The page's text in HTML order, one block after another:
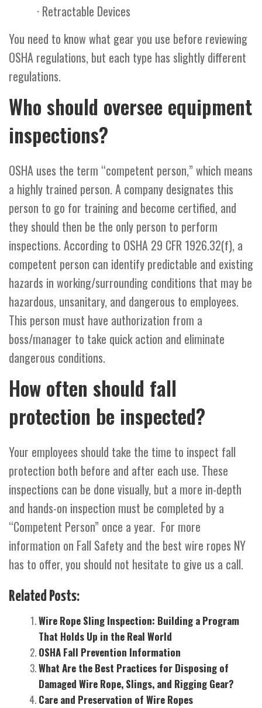
· Retractable Devices
You need to know what gear you use before reviewing
OSHA regulations, but each type has slightly different
regulations.
Who should oversee equipment
inspections?
OSHA uses the term “competent person,” which means
a highly trained person. A company designates this
person to go for training and become certified, and
they should then be the only person to perform
inspections. According to OSHA 29 CFR 1926.32(f), a
competent person can identify predictable and existing
hazards in working/surrounding conditions that may be
hazardous, unsanitary, and dangerous to employees.
This person must have authorization from a
boss/manager to take quick action and eliminate
dangerous conditions.
How often should fall
protection be inspected?
Your employees should take the time to inspect fall
protection both before and after each use. These
inspections can be done visually, but a more in-depth
and hands-on inspection must be completed by a
“Competent Person” once a year. For more
information on Fall Safety and the best wire ropes NY
has to offer, you should not hesitate to give us a call.
Related Posts:
Wire Rope Sling Inspection: Building a Program
That Holds Up in the Real World
OSHA Fall Prevention Information
What Are the Best Practices for Disposing of
Damaged Wire Rope, Slings, and Rigging Gear?
Care and Preservation of Wire Ropes